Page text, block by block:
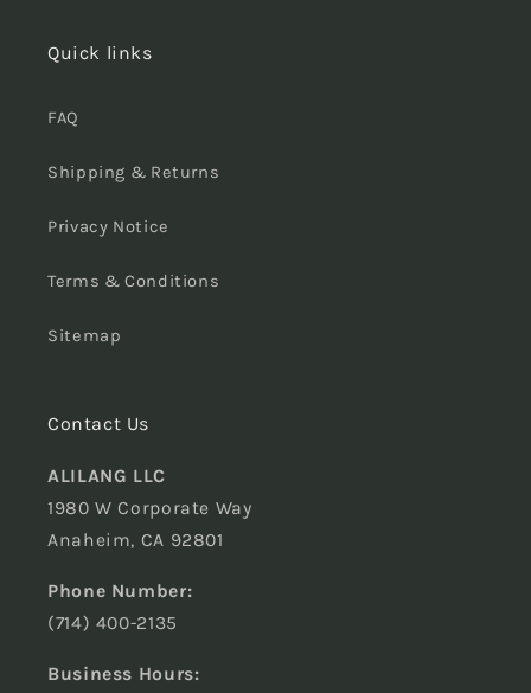
Quick links
FAQ
Shipping & Returns
Privacy Notice
Terms & Conditions
Sitemap
Contact Us
ALILANG LLC
1980 W Corporate Way
Anaheim, CA 92801
Phone Number:
(714) 400-2135
Business Hours: